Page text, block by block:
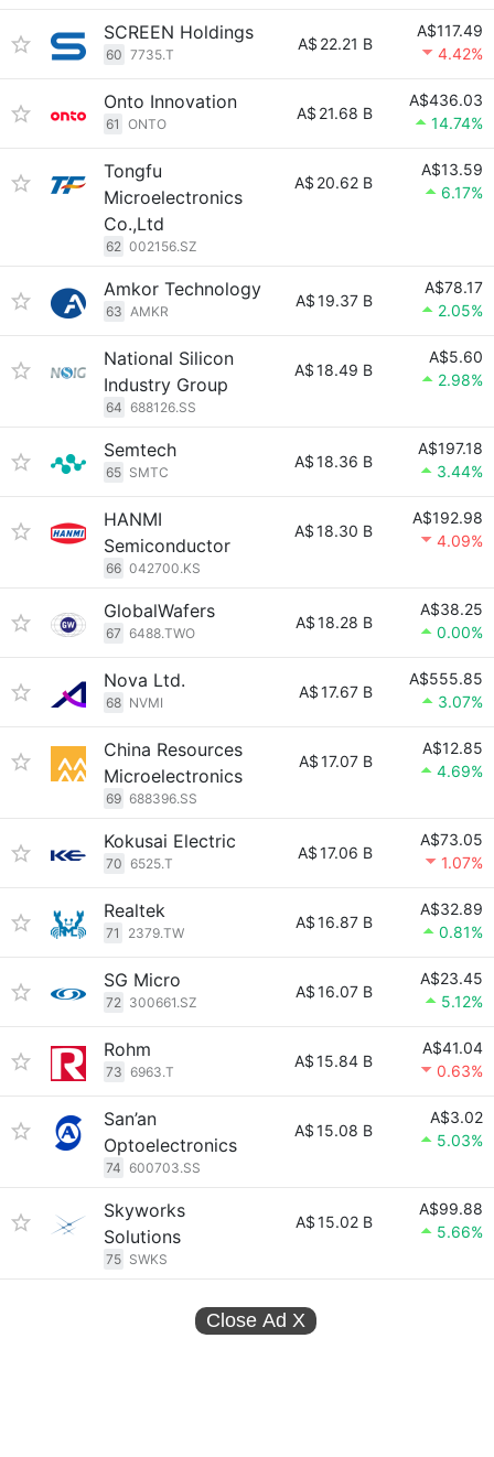
SCREEN Holdings
60 7735.T
A$ 22.21 B
A$117.49
4.42%
Onto Innovation
61 ONTO
A$ 21.68 B
A$436.03
14.74%
Tongfu
Microelectronics
Co.,Ltd
62 002156.SZ
A$ 20.62 B
A$13.59
6.17%
Amkor Technology
63 AMKR
A$19.37 B
A$78.17
2.05%
National Silicon
Industry Group
64 688126.SS
A$18.49 B
A$5.60
2.98%
Semtech
65 SMTC
A$18.36 B
A$197.18
3.44%
HANMI
Semiconductor
66 042700.KS
A$18.30 B
A$192.98
4.09%
GlobalWafers
67 6488.TWO
A$18.28 B
A$38.25
0.00%
Nova Ltd.
68 NVMI
A$17.67 B
A$555.85
3.07%
China Resources
Microelectronics
69 688396.SS
A$17.07 B
A$12.85
4.69%
Kokusai Electric
70 6525.T
A$17.06 B
A$73.05
1.07%
Realtek
71 2379.TW
A$16.87 B
A$32.89
0.81%
SG Micro
72 300661.SZ
A$16.07 B
A$23.45
5.12%
Rohm
73 6963.T
A$15.84 B
A$41.04
0.63%
San’an
Optoelectronics
74 600703.SS
A$15.08 B
A$3.02
5.03%
Skyworks
Solutions
75 SWKS
A$15.02 B
A$99.88
5.66%
Close Ad X